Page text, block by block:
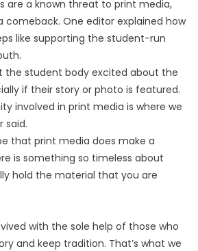
are a known threat to print media,
comeback. One editor explained how
like supporting the student-run
the student body excited about the
if their story or photo is featured.
involved in print media is where we
said.
that print media does make a
is something so timeless about
hold the material that you are
with the sole help of those who
and keep tradition. That’s what we